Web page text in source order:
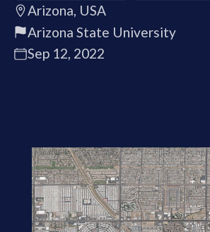
Arizona, USA
Arizona State University
Sep 12, 2022